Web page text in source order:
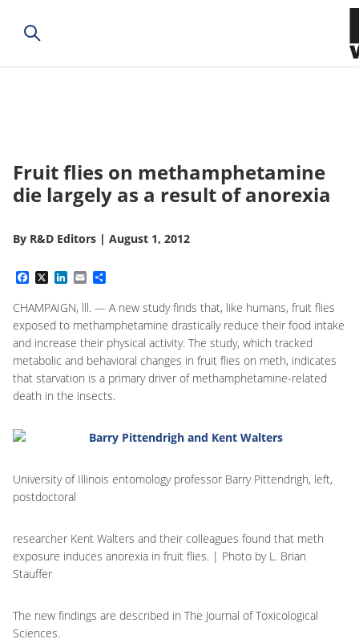
Fruit flies on methamphetamine
die largely as a result of anorexia
By R&D Editors | August 1, 2012
Facebook
X LinkedIn
Email
CHAMPAIGN, lll. — A new study finds that, like humans, fruit flies
exposed to methamphetamine drastically reduce their food intake
and increase their physical activity. The study, which tracked
metabolic and behavioral changes in fruit flies on meth, indicates
that starvation is a primary driver of methamphetamine-related
death in the insects.
University of Illinois entomology professor Barry Pittendrigh, left,
postdoctoral
researcher Kent Walters and their colleagues found that meth
exposure induces anorexia in fruit flies. | Photo by L. Brian
Stauffer
The new findings are described in The Journal of Toxicological
Sciences.